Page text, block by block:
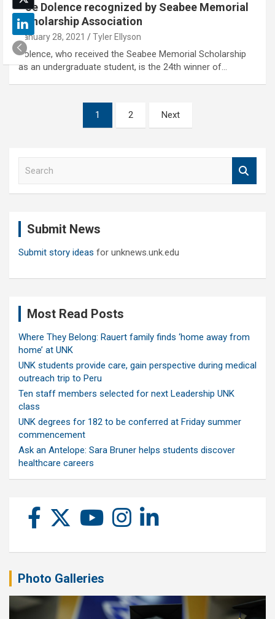
Joe Dolence recognized by Seabee Memorial
Scholarship Association
January 28, 2021 Tyler Ellyson
Dolence, who received the Seabee Memorial Scholarship
as an undergraduate student, is the 24th winner of…
1 2 Next
Submit News
Submit story ideas for unknews.unk.edu
Most Read Posts
Where They Belong: Rauert family finds ‘home away from
home’ at UNK
UNK students provide care, gain perspective during medical
outreach trip to Peru
Ten staff members selected for next Leadership UNK
class
UNK degrees for 182 to be conferred at Friday summer
commencement
Ask an Antelope: Sara Bruner helps students discover
healthcare careers
Photo Galleries